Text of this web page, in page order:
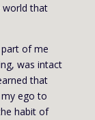
world that
of me
was intact
that
ego to
habit of